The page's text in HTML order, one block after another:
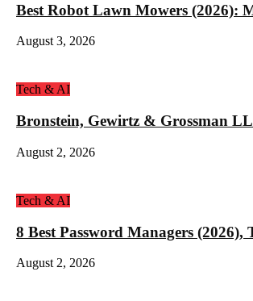
Best Robot Lawn Mowers (2026):
August 3, 2026
Tech & AI
Bronstein, Gewirtz & Grossman
August 2, 2026
Tech & AI
8 Best Password Managers (2026),
August 2, 2026